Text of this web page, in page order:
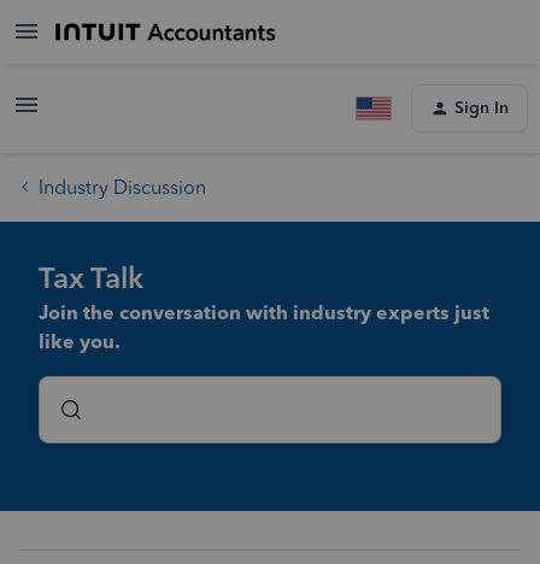
Sign In
Industry Discussion
Tax Talk
Join the conversation with industry experts just
like you.